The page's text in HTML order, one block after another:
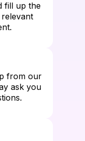
fill up the
from our
ask you